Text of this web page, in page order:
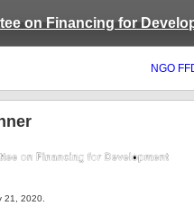
on Financing for
NGO
21, 2020.